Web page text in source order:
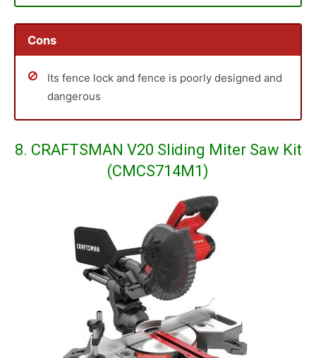
Cons
Its fence lock and fence is poorly designed and
dangerous
8. CRAFTSMAN V20 Sliding Miter Saw Kit
(CMCS714M1)